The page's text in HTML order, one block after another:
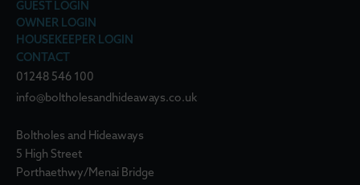
GUEST LOGIN
OWNER LOGIN
HOUSEKEEPER LOGIN
CONTACT
01248 546 100
info@boltholesandhideaways.co.uk
Boltholes and Hideaways
5 High Street
Porthaethwy/Menai Bridge